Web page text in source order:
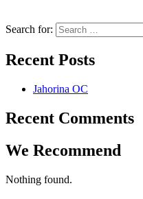
Search for:
Recent Posts
Jahorina OC
Recent Comments
We Recommend
Nothing found.